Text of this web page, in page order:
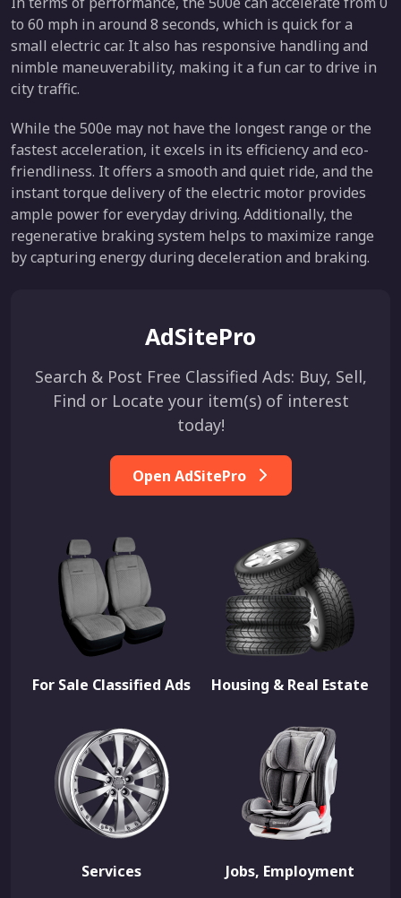
to 60 mph in around 8 seconds, which is quick for a
small electric car. It also has responsive handling and
nimble maneuverability, making it a fun car to drive in
city traffic.
While the 500e may not have the longest range or the
fastest acceleration, it excels in its efficiency and eco-
friendliness. It offers a smooth and quiet ride, and the
instant torque delivery of the electric motor provides
ample power for everyday driving. Additionally, the
regenerative braking system helps to maximize range
by capturing energy during deceleration and braking.
AdSitePro
Search & Post Free Classified Ads: Buy, Sell,
Find or Locate your item(s) of interest
today!
Open AdSitePro
For Sale Classified Ads Housing & Real Estate
Services Jobs, Employment